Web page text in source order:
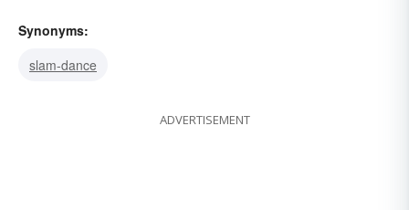
Synonyms:
slam-dance
ADVERTISEMENT